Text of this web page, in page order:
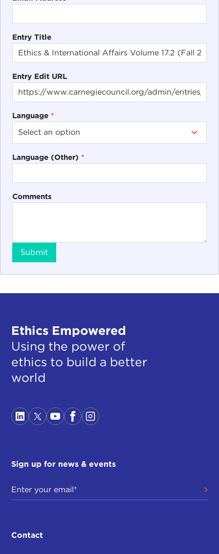
Entry Title
Entry Edit URL
Language *
Language (Other) *
Comments
Submit
Ethics Empowered
Using the power of
ethics to build a better
world
Sign up for news & events
Contact